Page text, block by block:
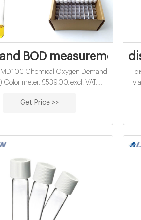
demand vials
BOD measurement
MD100 Chemical Oxygen Demand
Colorimeter. £539.00. excl. VAT.
Measuring System for Anaerobic
£5,068.64. excl. VAT.
Get Price >>